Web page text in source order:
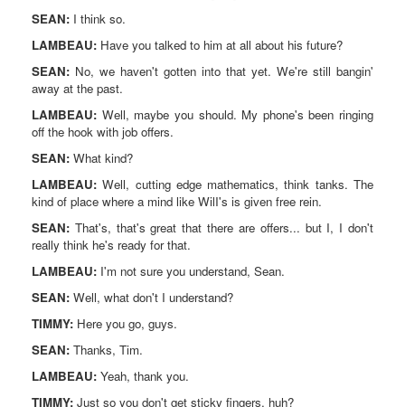
SEAN: I think so.
LAMBEAU: Have you talked to him at all about his future?
SEAN: No, we haven't gotten into that yet. We're still bangin'
away at the past.
LAMBEAU: Well, maybe you should. My phone's been ringing
off the hook with job offers.
SEAN: What kind?
LAMBEAU: Well, cutting edge mathematics, think tanks. The
kind of place where a mind like WilI's is given free rein.
SEAN: That's, that's great that there are offers... but I, I don't
really think he's ready for that.
LAMBEAU: I'm not sure you understand, Sean.
SEAN: Well, what don't I understand?
TIMMY: Here you go, guys.
SEAN: Thanks, Tim.
LAMBEAU: Yeah, thank you.
TIMMY: Just so you don't get sticky fingers, huh?